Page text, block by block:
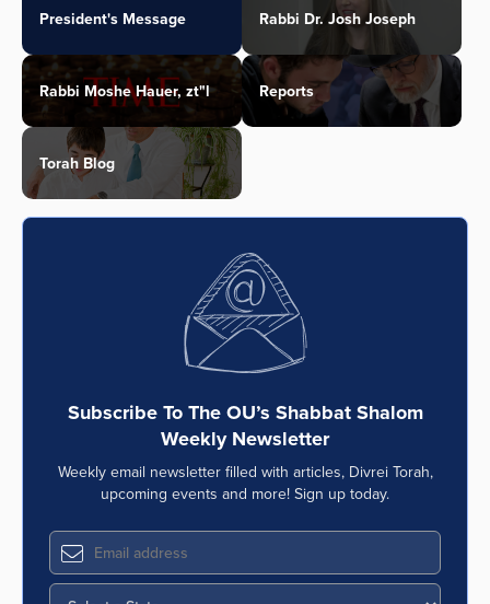
President's Message Rabbi Dr. Josh Joseph
Rabbi Moshe Hauer, zt"l Reports
Torah Blog
Subscribe To The OU’s Shabbat Shalom
Weekly Newsletter
Weekly email newsletter filled with articles, Divrei Torah,
upcoming events and more! Sign up today.